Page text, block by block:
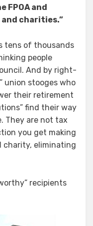
FPOA and
charities.”
tens of thousands
people
And by right-
union stooges who
their retirement
find their way
They are not tax
you get making
charity, eliminating
recipients